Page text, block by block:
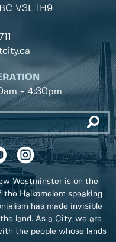
V3L 1H9
- 4:30pm
Westminster is on the
Halkomelem speaking
has made invisible
land. As a City, we are
the people whose lands